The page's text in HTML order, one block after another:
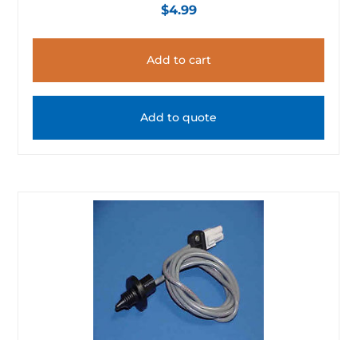
$4.99
Add to cart
Add to quote